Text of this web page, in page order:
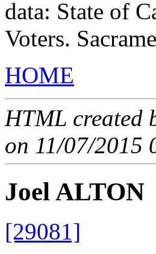
data: State of
Voters.
HOME
HTML created
on 11/07/2015
Joel ALTON
[29081]